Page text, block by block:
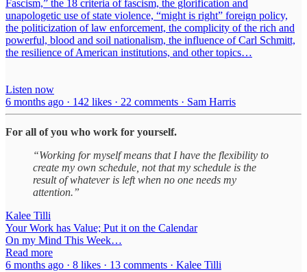
Fascism,” the 18 criteria of fascism, the glorification and
unapologetic use of state violence, “might is right” foreign policy,
the politicization of law enforcement, the complicity of the rich and
powerful, blood and soil nationalism, the influence of Carl Schmitt,
the resilience of American institutions, and other topics…
Listen now
6 months ago · 142 likes · 22 comments · Sam Harris
For all of you who work for yourself.
“Working for myself means that I have the flexibility to
create my own schedule, not that my schedule is the
result of whatever is left when no one needs my
attention.”
Kalee Tilli
Your Work has Value; Put it on the Calendar
On my Mind This Week…
Read more
6 months ago · 8 likes · 13 comments · Kalee Tilli